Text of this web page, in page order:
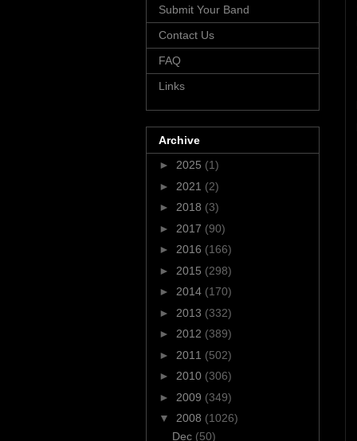
Submit Your Band
Contact Us
FAQ
Links
Archive
► 2025 (1)
► 2021 (2)
► 2018 (3)
► 2017 (90)
► 2016 (166)
► 2015 (298)
► 2014 (170)
► 2013 (332)
► 2012 (389)
► 2011 (502)
► 2010 (306)
► 2009 (349)
▼ 2008 (1026)
Dec (50)